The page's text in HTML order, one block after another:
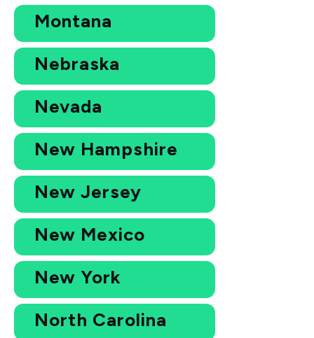
Montana
Nebraska
Nevada
New Hampshire
New Jersey
New Mexico
New York
North Carolina